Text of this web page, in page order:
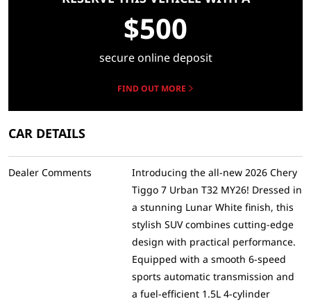
$500
secure online deposit
FIND OUT MORE
CAR DETAILS
Dealer Comments
Introducing the all-new 2026 Chery
Tiggo 7 Urban T32 MY26! Dressed in
a stunning Lunar White finish, this
stylish SUV combines cutting-edge
design with practical performance.
Equipped with a smooth 6-speed
sports automatic transmission and
a fuel-efficient 1.5L 4-cylinder